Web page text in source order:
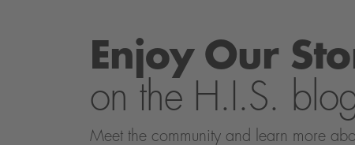
Enjoy Our
on the H.I.S.
Meet the community and learn more